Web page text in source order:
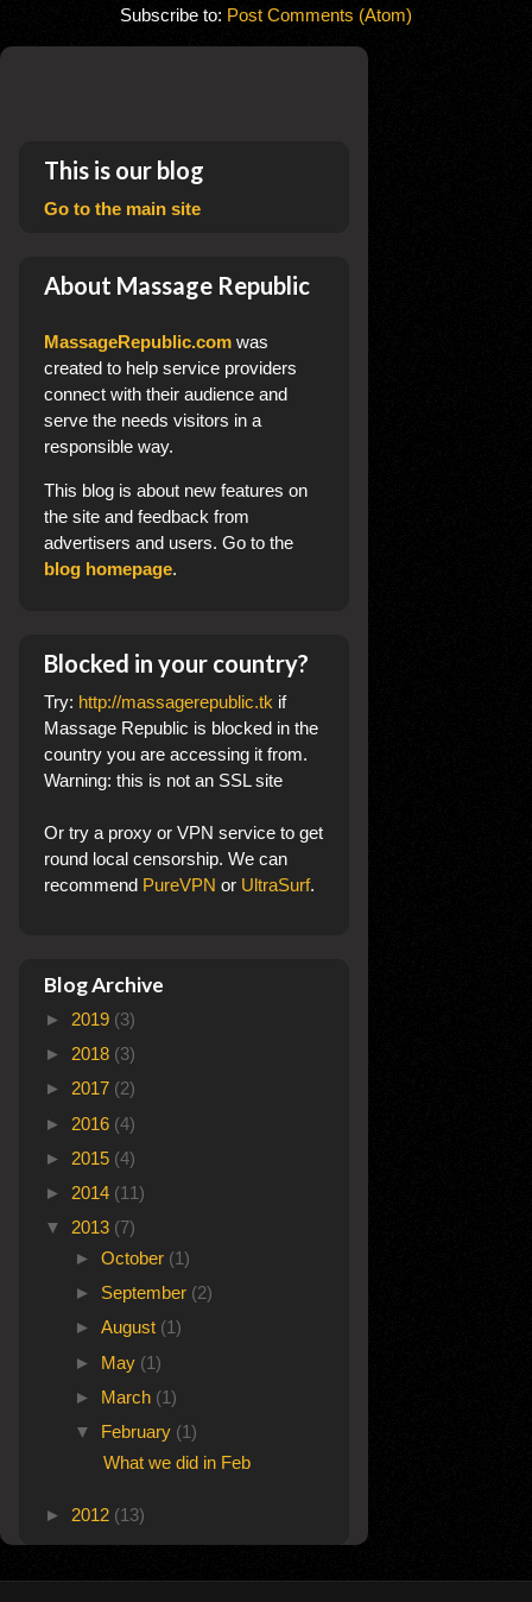
Subscribe to: Post Comments (Atom)
This is our blog
Go to the main site
About Massage Republic
MassageRepublic.com was
created to help service providers
connect with their audience and
serve the needs visitors in a
responsible way.
This blog is about new features on
the site and feedback from
advertisers and users. Go to the
blog homepage.
Blocked in your country?
Try: http://massagerepublic.tk if
Massage Republic is blocked in the
country you are accessing it from.
Warning: this is not an SSL site
Or try a proxy or VPN service to get
round local censorship. We can
recommend PureVPN or UltraSurf.
Blog Archive
► 2019 (3)
► 2018 (3)
► 2017 (2)
► 2016 (4)
► 2015 (4)
► 2014 (11)
▼ 2013 (7)
► October (1)
► September (2)
► August (1)
► May (1)
► March (1)
▼ February (1)
What we did in Feb
► 2012 (13)